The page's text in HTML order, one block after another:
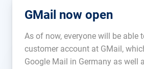
GMail now open
As of now, everyone will be able
customer account at GMail,
Google Mail in Germany as well